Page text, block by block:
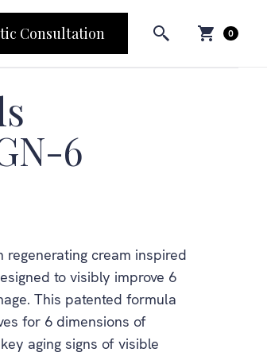
Consultation 0
6
regenerating cream inspired
to visibly improve 6
This patented formula
for 6 dimensions of
aging signs of visible